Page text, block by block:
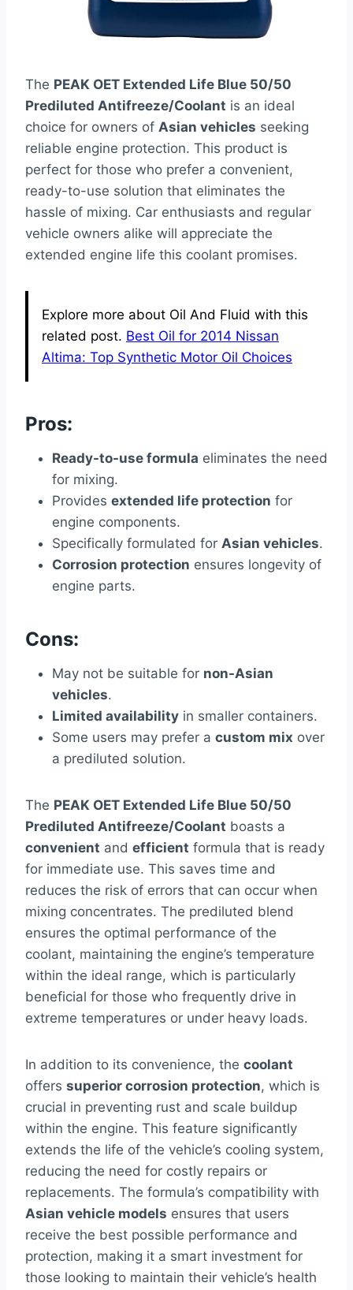
The PEAK OET Extended Life Blue 50/50
Prediluted Antifreeze/Coolant is an ideal
choice for owners of Asian vehicles seeking
reliable engine protection. This product is
perfect for those who prefer a convenient,
ready-to-use solution that eliminates the
hassle of mixing. Car enthusiasts and regular
vehicle owners alike will appreciate the
extended engine life this coolant promises.
Explore more about Oil And Fluid with this
related post. Best Oil for 2014 Nissan
Altima: Top Synthetic Motor Oil Choices
Pros:
Ready-to-use formula eliminates the need
for mixing.
Provides extended life protection for
engine components.
Specifically formulated for Asian vehicles.
Corrosion protection ensures longevity of
engine parts.
Cons:
May not be suitable for non-Asian
vehicles.
Limited availability in smaller containers.
Some users may prefer a custom mix over
a prediluted solution.
The PEAK OET Extended Life Blue 50/50
Prediluted Antifreeze/Coolant boasts a
convenient and efficient formula that is ready
for immediate use. This saves time and
reduces the risk of errors that can occur when
mixing concentrates. The prediluted blend
ensures the optimal performance of the
coolant, maintaining the engine’s temperature
within the ideal range, which is particularly
beneficial for those who frequently drive in
extreme temperatures or under heavy loads.
In addition to its convenience, the coolant
offers superior corrosion protection, which is
crucial in preventing rust and scale buildup
within the engine. This feature significantly
extends the life of the vehicle’s cooling system,
reducing the need for costly repairs or
replacements. The formula’s compatibility with
Asian vehicle models ensures that users
receive the best possible performance and
protection, making it a smart investment for
those looking to maintain their vehicle’s health